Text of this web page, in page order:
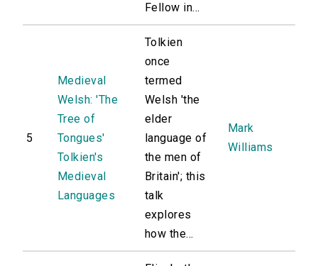
Fellow in...
5
Medieval
Welsh: 'The
Tree of
Tongues'
Tolkien's
Medieval
Languages
Tolkien
once
termed
Welsh 'the
elder
language of
the men of
Britain'; this
talk
explores
how the...
Mark
Williams